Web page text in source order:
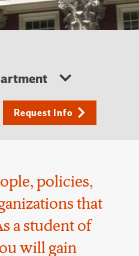
policies,
that
a student of
will gain
Request Info